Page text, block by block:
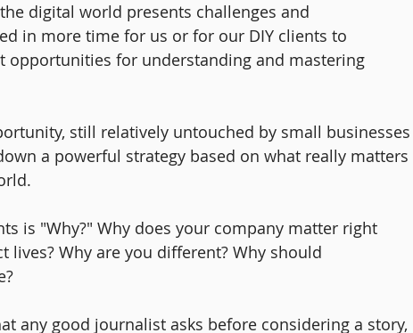
digital world presents challenges and
in more time for us or for our DIY clients to
opportunities for understanding and mastering
still relatively untouched by small businesses
a powerful strategy based on what really matters
is "Why?" Why does your company matter right
lives? Why are you different? Why should
any good journalist asks before considering a story,